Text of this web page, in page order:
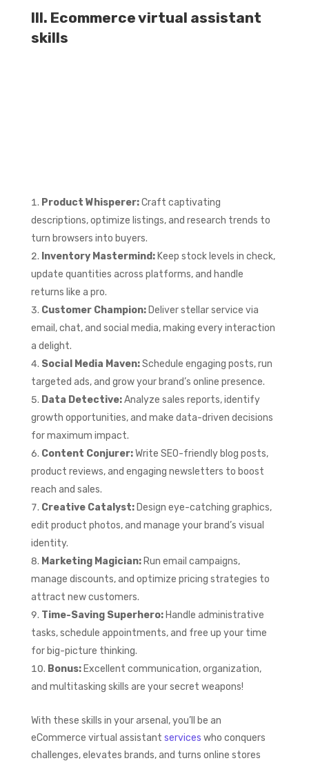
III. Ecommerce virtual assistant
skills
Product Whisperer:Craft captivating
descriptions, optimize listings, and research trends to
turn browsers into buyers.
Inventory Mastermind:Keep stock levels in check,
update quantities across platforms, and handle
returns like a pro.
Customer Champion:Deliver stellar service via
email, chat, and social media, making every interaction
a delight.
Social Media Maven:Schedule engaging posts, run
targeted ads, and grow your brand’s online presence.
Data Detective:Analyze sales reports, identify
growth opportunities, and make data-driven decisions
for maximum impact.
Content Conjurer:Write SEO-friendly blog posts,
product reviews, and engaging newsletters to boost
reach and sales.
Creative Catalyst:Design eye-catching graphics,
edit product photos, and manage your brand’s visual
identity.
Marketing Magician:Run email campaigns,
manage discounts, and optimize pricing strategies to
attract new customers.
Time-Saving Superhero:Handle administrative
tasks, schedule appointments, and free up your time
for big-picture thinking.
Bonus:Excellent communication, organization,
and multitasking skills are your secret weapons!
With these skills in your arsenal, you’ll be an
eCommerce virtual assistant services who conquers
challenges, elevates brands, and turns online stores